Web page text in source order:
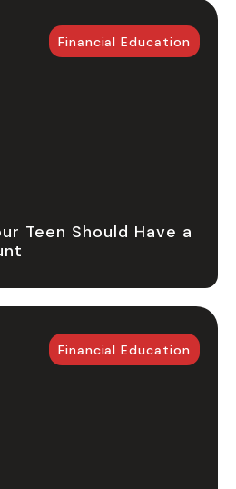
Financial Education
Teen Should Have a
Financial Education